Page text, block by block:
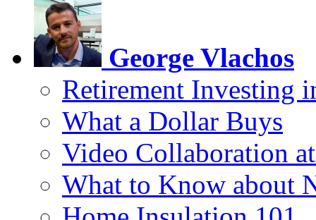
George Vlachos
Retirement Investing
What a Dollar Buys
Video Collaboration
What to Know about